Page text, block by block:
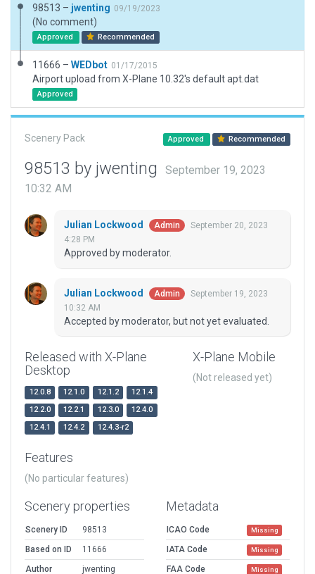
98513 – jwenting 09/19/2023
(No comment)
Approved Recommended
11666 – WEDbot 01/17/2015
Airport upload from X-Plane 10.32's default apt.dat
Approved
Scenery Pack Approved Recommended
98513 by jwenting
September 19, 2023
10:32 AM
Julian Lockwood Admin
September 20, 2023
4:28 PM
Approved by moderator.
Julian Lockwood Admin
September 19, 2023
10:32 AM
Accepted by moderator, but not yet evaluated.
Released with X-Plane
Desktop
12.0.8 12.1.0 12.1.2
12.1.4
12.2.0
12.2.1 12.3.0
12.4.0
12.4.1
12.4.2 12.4.3-r2
X-Plane Mobile
(Not released yet)
Features
(No particular features)
Scenery properties
Scenery ID
98513
Based on ID
11666
Author
jwenting
Metadata
ICAO Code Missing
IATA Code Missing
FAA Code Missing